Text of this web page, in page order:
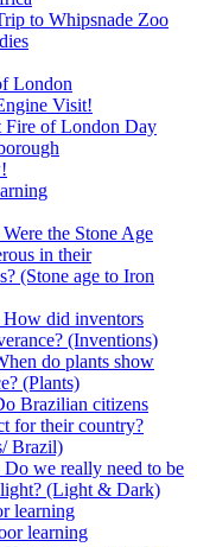
to Whipsnade Zoo
London
Visit!
Fire of London Day
the Stone Age
in their
(Stone age to Iron
did inventors
(Inventions)
do plants show
(Plants)
Brazilian citizens
for their country?
Brazil)
Do we really need to be
(Light & Dark)
learning
learning